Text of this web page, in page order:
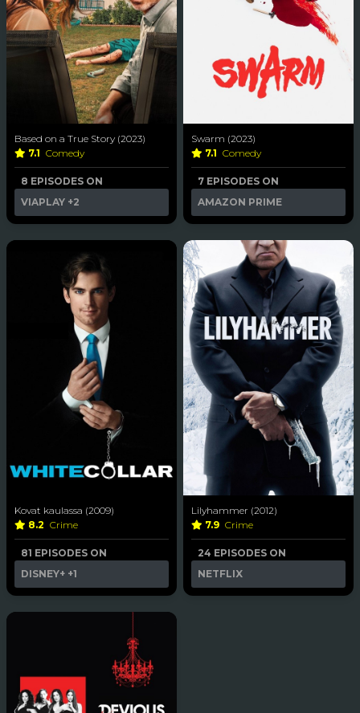
Based on a True Story (2023)
7.1 Comedy
8 EPISODES ON
VIAPLAY +2
Swarm (2023)
7.1 Comedy
7 EPISODES ON
AMAZON PRIME
Kovat kaulassa (2009)
8.2 Crime
81 EPISODES ON
DISNEY+ +1
Lilyhammer (2012)
7.9 Crime
24 EPISODES ON
NETFLIX